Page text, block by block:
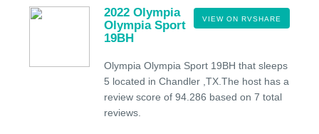
VIEW ON RVSHARE
2022 Olympia
Olympia Sport
19BH
Olympia Olympia Sport 19BH that sleeps
5 located in Chandler ,TX.The host has a
review score of 94.286 based on 7 total
reviews.